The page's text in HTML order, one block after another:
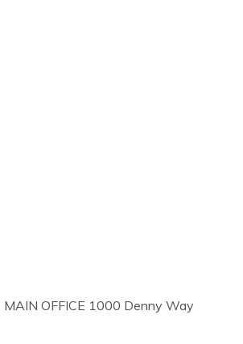
OFFICE 1000 Denny Way